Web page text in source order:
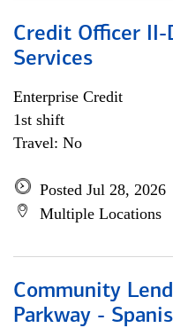
Credit Officer II-
Services
Enterprise Credit
1st shift
Travel: No
Posted Jul 28, 2026
Multiple Locations
Community
Parkway -